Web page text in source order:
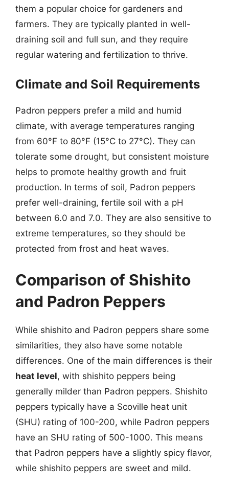
them a popular choice for gardeners and
farmers. They are typically planted in well-
draining soil and full sun, and they require
regular watering and fertilization to thrive.
Climate and Soil Requirements
Padron peppers prefer a mild and humid
climate, with average temperatures ranging
from 60°F to 80°F (15°C to 27°C). They can
tolerate some drought, but consistent moisture
helps to promote healthy growth and fruit
production. In terms of soil, Padron peppers
prefer well-draining, fertile soil with a pH
between 6.0 and 7.0. They are also sensitive to
extreme temperatures, so they should be
protected from frost and heat waves.
Comparison of Shishito
and Padron Peppers
While shishito and Padron peppers share some
similarities, they also have some notable
differences. One of the main differences is their
heat level, with shishito peppers being
generally milder than Padron peppers. Shishito
peppers typically have a Scoville heat unit
(SHU) rating of 100-200, while Padron peppers
have an SHU rating of 500-1000. This means
that Padron peppers have a slightly spicy flavor,
while shishito peppers are sweet and mild.